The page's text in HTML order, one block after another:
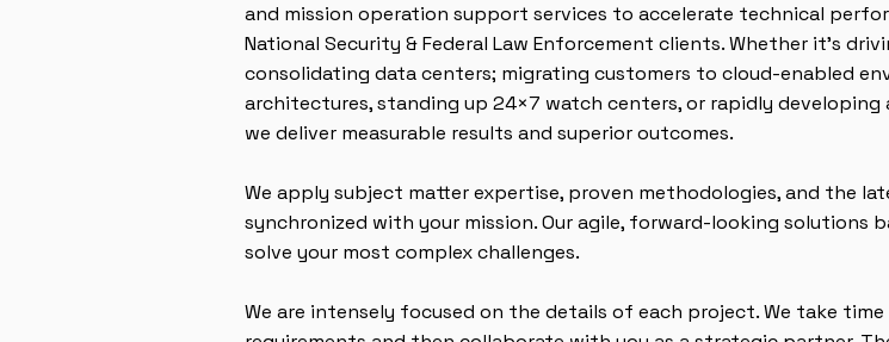
and mission operation support services to accelerate technical
National Security & Federal Law Enforcement clients. Whether it’s
consolidating data centers; migrating customers to cloud-enabled
architectures, standing up 24×7 watch centers, or rapidly developing
we deliver measurable results and superior outcomes.
We apply subject matter expertise, proven methodologies, and the
synchronized with your mission. Our agile, forward-looking solutions
solve your most complex challenges.
We are intensely focused on the details of each project. We take